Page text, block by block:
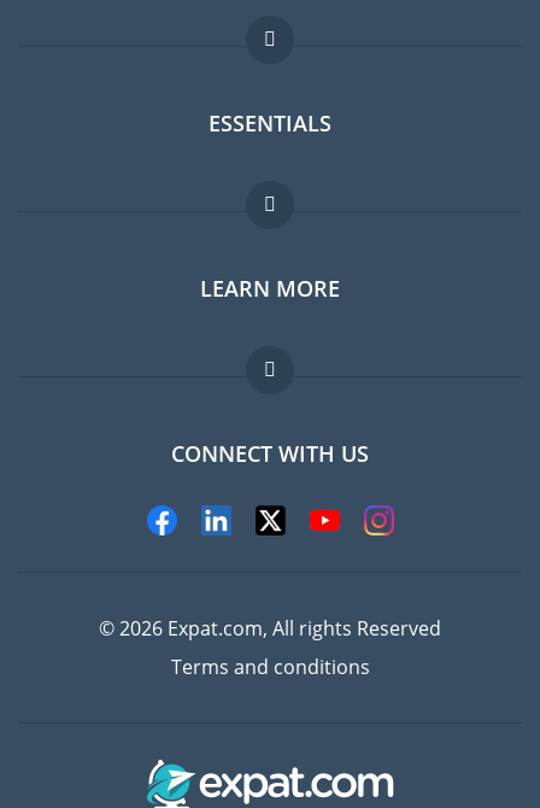
ESSENTIALS
Expat forum
Expat guide
Jobs abroad
LEARN MORE
FAQ
Experts
CONNECT WITH US
© 2026 Expat.com, All rights Reserved
Terms and conditions